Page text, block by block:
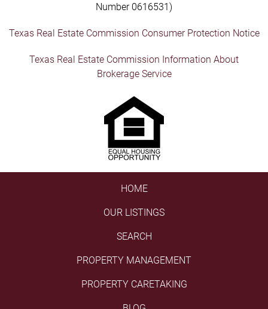
Number 0616531)
Texas Real Estate Commission Consumer Protection Notice
Texas Real Estate Commission Information About
Brokerage Service
HOME
OUR LISTINGS
SEARCH
PROPERTY MANAGEMENT
PROPERTY CARETAKING